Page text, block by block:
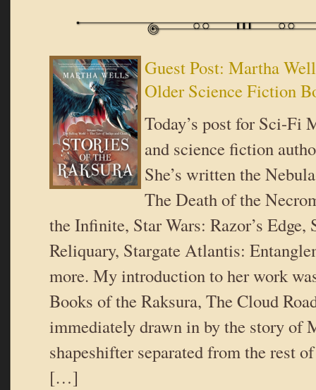
Guest Post: Martha
Older Science Fiction
Today’s post for Sci-Fi
and science fiction
She’s written the
The Death of the
the Infinite, Star Wars: Razor’s
Reliquary, Stargate Atlantis:
more. My introduction to her work
Books of the Raksura, The Cloud
immediately drawn in by the story of
shapeshifter separated from the rest
[…]